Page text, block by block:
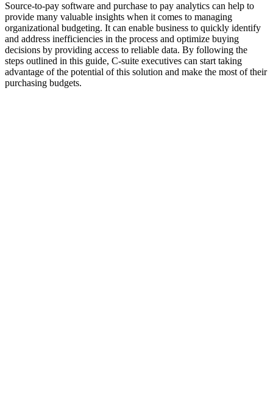
Source-to-pay software and purchase to pay analytics can help to
provide many valuable insights when it comes to managing
organizational budgeting. It can enable business to quickly identify
and address inefficiencies in the process and optimize buying
decisions by providing access to reliable data. By following the
steps outlined in this guide, C-suite executives can start taking
advantage of the potential of this solution and make the most of their
purchasing budgets.